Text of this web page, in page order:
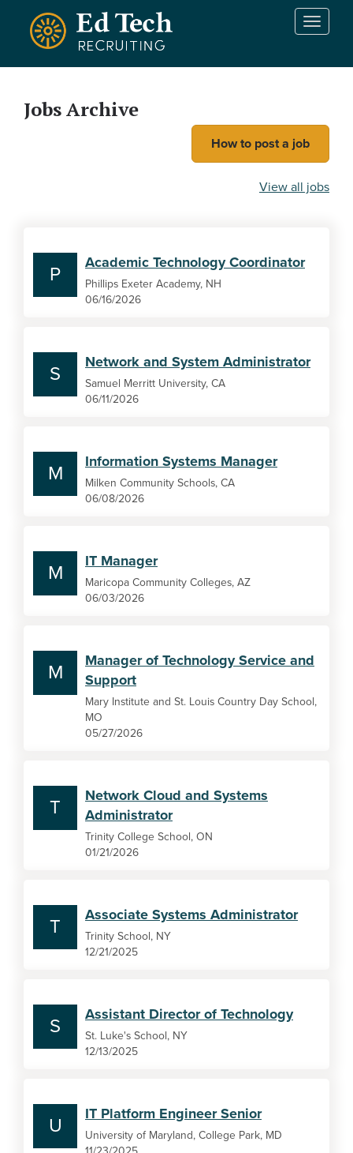
Skip to main content
T
n
v
g
Jobs Archive
How to post a job
View all jobs
P
Academic Technology Coordinator
Phillips Exeter Academy, NH
06/16/2026
S
Network and System Administrator
Samuel Merritt University, CA
06/11/2026
M
Information Systems Manager
Milken Community Schools, CA
06/08/2026
M
IT Manager
Maricopa Community Colleges, AZ
06/03/2026
M
Manager of Technology Service and
Support
Mary Institute and St. Louis Country Day School,
MO
05/27/2026
T
Network Cloud and Systems
Administrator
Trinity College School, ON
01/21/2026
T
Associate Systems Administrator
Trinity School, NY
12/21/2025
S
Assistant Director of Technology
St. Luke's School, NY
12/13/2025
U
IT Platform Engineer Senior
University of Maryland, College Park, MD